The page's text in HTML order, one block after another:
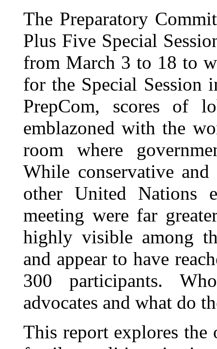
The Preparatory
Plus Five Special
from March 3 to 18 to
for the Special Session
PrepCom, scores of
emblazoned with the
room where
While conservative
other United Nations
meeting were far
highly visible among
and appear to have
300 participants.
advocates and what do
This report explores the